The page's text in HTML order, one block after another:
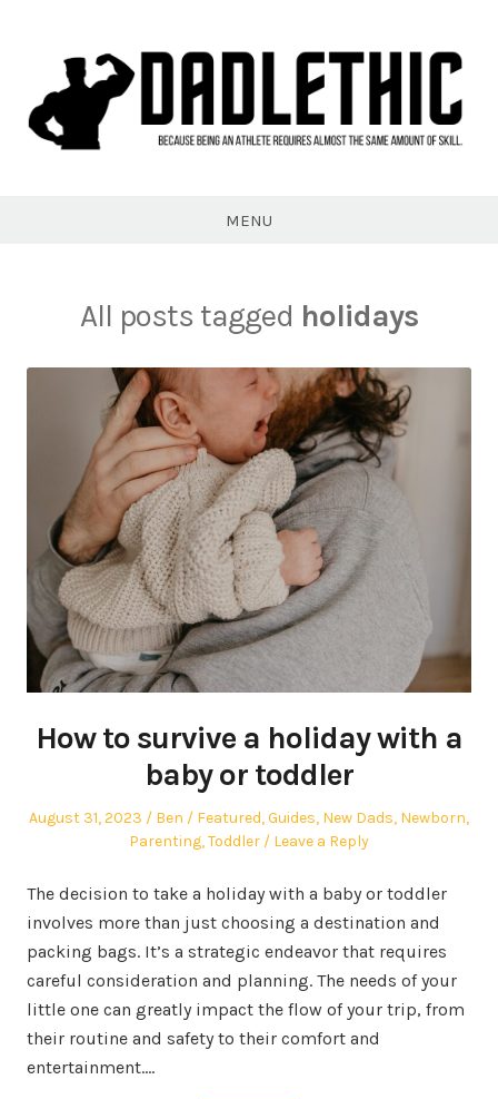
MENU
All posts tagged holidays
How to survive a holiday with a
baby or toddler
Posted
August 31, 2023 Author
Ben
Posted
in
Featured,Guides, New Dads, Newborn,
Parenting,Toddler Leave a Reply
The decision to take a holiday with a baby or toddler
involves more than just choosing a destination and
packing bags. It’s a strategic endeavor that requires
careful consideration and planning. The needs of your
little one can greatly impact the flow of your trip, from
their routine and safety to their comfort and
entertainment.…